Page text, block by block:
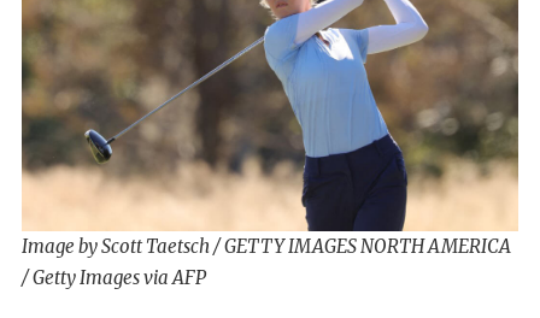
Image by Scott Taetsch / GETTY IMAGES NORTH AMERICA
/ Getty Images via AFP